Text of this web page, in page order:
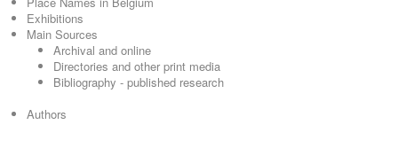
Exhibitions
Main Sources
Archival and online
Directories and other print media
Bibliography - published research
Authors